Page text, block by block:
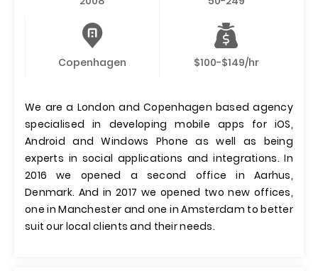
Copenhagen $100-$149/hr
We are a London and Copenhagen based agency
specialised in developing mobile apps for iOS,
Android and Windows Phone as well as being
experts in social applications and integrations. In
2016 we opened a second office in Aarhus,
Denmark. And in 2017 we opened two new offices,
one in Manchester and one in Amsterdam to better
suit our local clients and their needs.